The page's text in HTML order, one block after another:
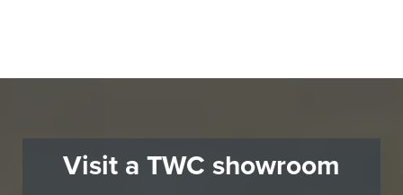
Visit a TWC showroom